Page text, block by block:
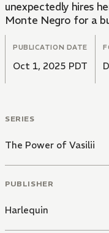
unexpectedly hires
Monte Negro for a
PUBLICATION DATE
Oct 1, 2025 PDT
SERIES
The Power of Vasilii
PUBLISHER
Harlequin